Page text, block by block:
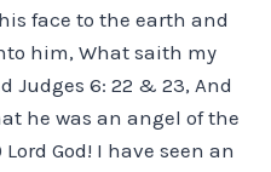
face to the earth and
him, What saith my
Judges 6: 22 & 23, And
he was an angel of the
God! I have seen an